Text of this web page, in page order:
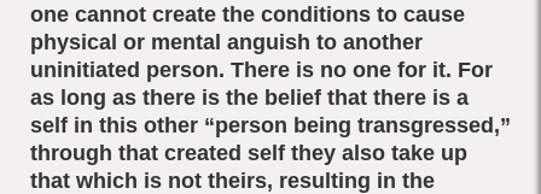
one cannot create the conditions to cause
physical or mental anguish to another
uninitiated person. There is no one for it. For
as long as there is the belief that there is a
self in this other “person being transgressed,”
through that created self they also take up
that which is not theirs, resulting in the